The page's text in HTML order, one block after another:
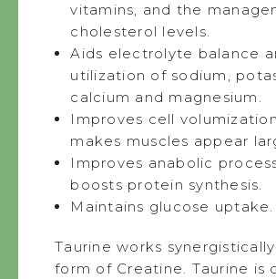
vitamins, and the
cholesterol levels.
Aids electrolyte balance
utilization of sodium,
calcium and magnesium.
Improves cell
makes muscles appear
Improves anabolic
boosts protein synthesis.
Maintains glucose uptake.
Taurine works
form of Creatine. Taurine is